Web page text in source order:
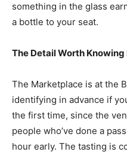
something in the glass
a bottle to your seat.
The Detail Worth Knowing
The Marketplace is at the
identifying in advance if
the first time, since the
people who’ve done a
hour early. The tasting is